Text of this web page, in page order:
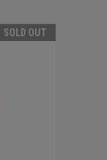
SOLD OUT